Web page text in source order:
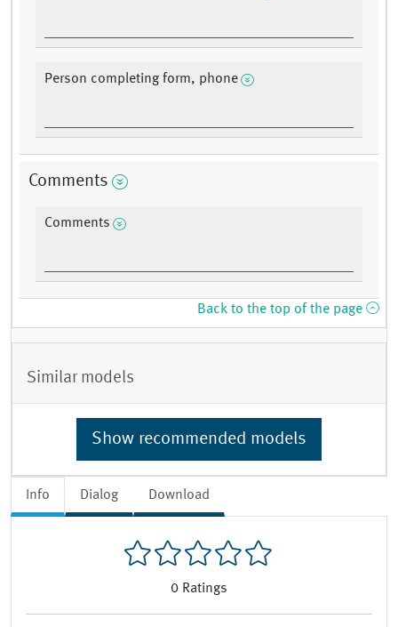
Info Dialog Download
0 Ratings
Person completing form, phone
Comments
Comments
Back to the top of the page
Similar models
Show recommended models